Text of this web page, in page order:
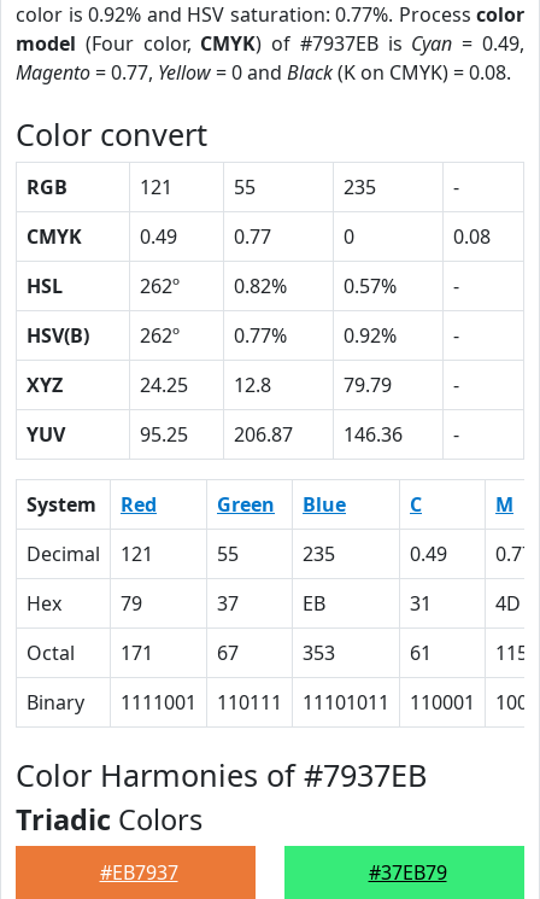
color is 0.92% and HSV saturation: 0.77%. Process color
model (Four color, CMYK) of #7937EB is Cyan = 0.49,
Magento= 0.77, Yellow= 0 and Black(K on CMYK) = 0.08.
Color convert
RGB 121 55 235
-
CMYK
0.49 0.77 0
0.08
HSL
262º 0.82% 0.57%
-
HSV(B)
262º 0.77% 0.92%
-
XYZ
24.25 12.8 79.79
-
YUV
95.25 206.87 146.36 -
System Red Green Blue C
M
Decimal
121 55 235 0.49
0.77
Hex
79 37 EB 31
4D
Octal
171 67 353 61
115
Binary
1111001 110111 11101011 110001
Color Harmonies of #7937EB
Triadic Colors
#EB7937 #37EB79